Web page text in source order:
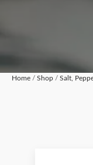
Home / Shop / Salt,